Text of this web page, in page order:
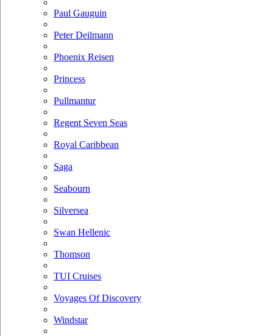
Paul Gauguin
Peter Deilmann
Phoenix Reisen
Princess
Pullmantur
Regent Seven Seas
Royal Caribbean
Saga
Seabourn
Silversea
Swan Hellenic
Thomson
TUI Cruises
Voyages Of Discovery
Windstar